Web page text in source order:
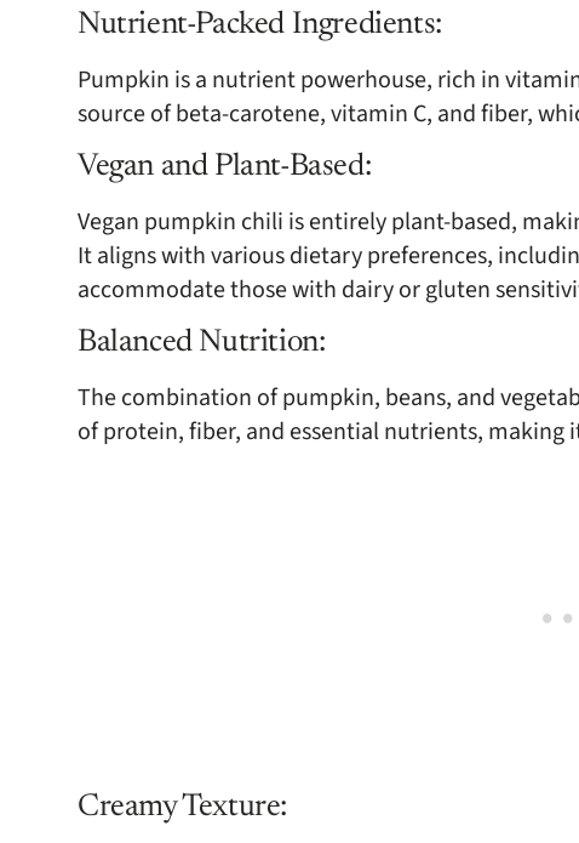
Nutrient-Packed Ingredients:
Pumpkin is a nutrient powerhouse, rich in
source of beta-carotene, vitamin C, and fiber,
Vegan and Plant-Based:
Vegan pumpkin chili is entirely plant-based,
It aligns with various dietary preferences,
accommodate those with dairy or gluten
Balanced Nutrition:
The combination of pumpkin, beans, and
of protein, fiber, and essential nutrients, making
Creamy Texture: